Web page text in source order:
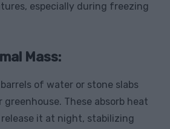
especially during freezing
Mass:
of water or stone slabs
These absorb heat
it at night, stabilizing